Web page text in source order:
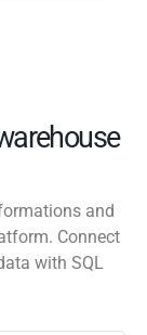
and
Connect
with SQL